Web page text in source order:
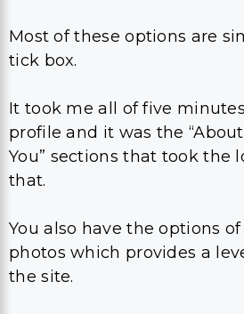
Most of these options are
tick box.
It took me all of five
profile and it was the
You” sections that took the
that.
You also have the options
photos which provides a
the site.